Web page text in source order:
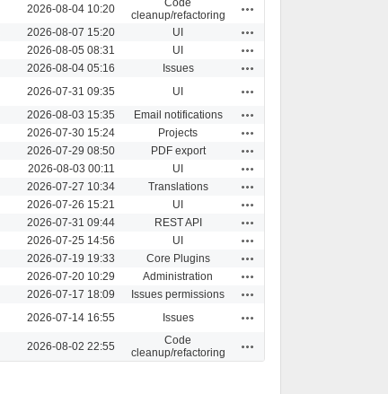
2026-08-04 10:20
cleanup/refactoring
2026-08-07 15:20 UI
2026-08-05 08:31 UI
2026-08-04 05:16 Issues
2026-07-31 09:35 UI
2026-08-03 15:35 Email notifications
2026-07-30 15:24 Projects
2026-07-29 08:50 PDF export
2026-08-03 00:11 UI
2026-07-27 10:34 Translations
2026-07-26 15:21 UI
2026-07-31 09:44 REST API
2026-07-25 14:56 UI
2026-07-19 19:33 Core Plugins
2026-07-20 10:29 Administration
2026-07-17 18:09 Issues permissions
2026-07-14 16:55 Issues
2026-08-02 22:55
Code
cleanup/refactoring